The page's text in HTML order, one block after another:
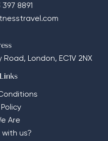
8891
Road, London, EC1V 2NX
Are
us?